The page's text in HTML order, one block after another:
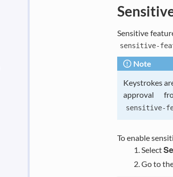
Sensitive
sensitive-
Note
Keystrokes
approval
sensitive-
To enable
Select
Go to